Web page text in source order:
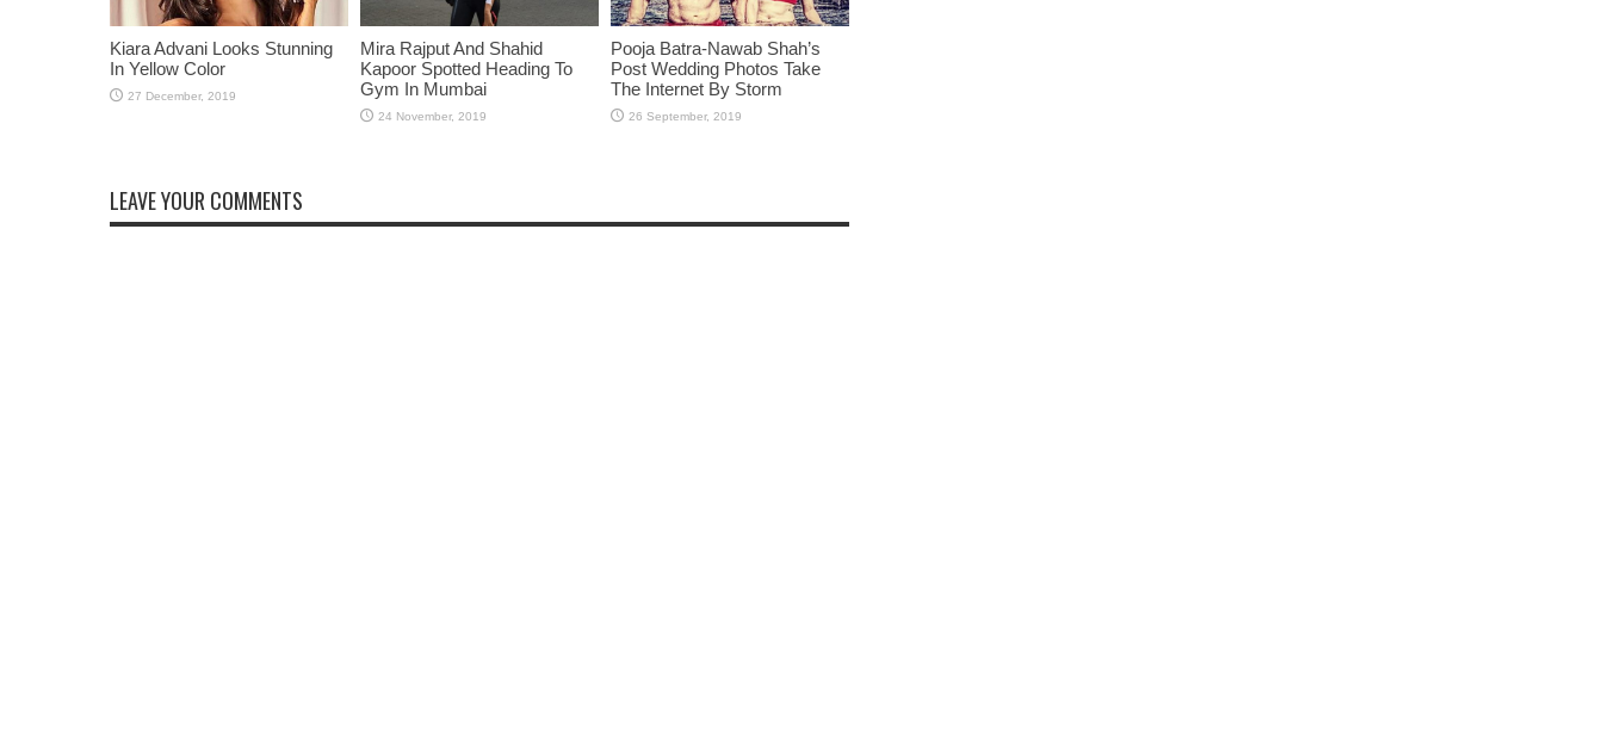
Kiara Advani Looks Stunning
In Yellow Color
Mira Rajput And Shahid
Kapoor Spotted Heading To
Gym In Mumbai
Pooja Batra-Nawab Shah’s
Post Wedding Photos Take
The Internet By Storm
LEAVE YOUR COMMENTS